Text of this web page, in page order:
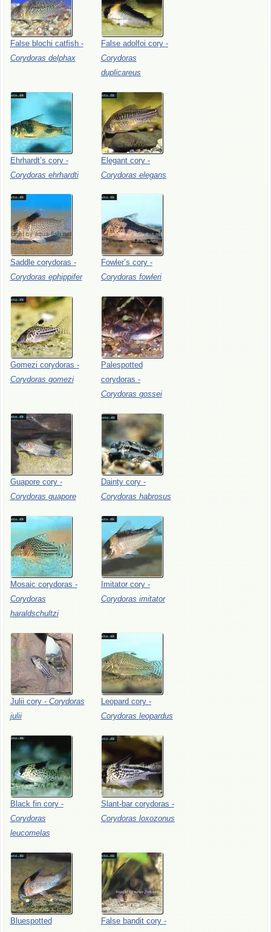
False blochi catfish -
Corydoras delphax
False adolfoi cory -
Corydoras
duplicareus
Ehrhardt’s cory -
Corydoras ehrhardti
Elegant cory -
Corydoras elegans
Saddle corydoras -
Corydoras ephippifer
Fowler’s cory -
Corydoras fowleri
Gomezi corydoras -
Corydoras gomezi
Palespotted
corydoras -
Corydoras gossei
Guapore cory -
Corydoras guapore
Dainty cory -
Corydoras habrosus
Mosaic corydoras -
Corydoras
haraldschultzi
Imitator cory -
Corydoras imitator
Julii cory - Corydoras
julii
Leopard cory -
Corydoras leopardus
Black fin cory -
Corydoras
leucomelas
Slant-bar corydoras -
Corydoras loxozonus
Bluespotted
False bandit cory -